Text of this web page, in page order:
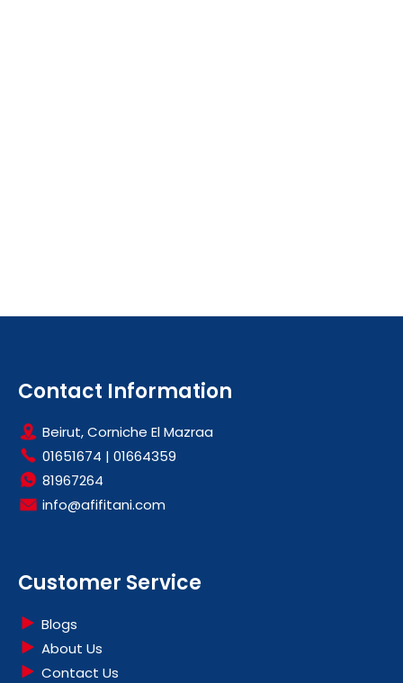
Contact Information
Beirut, Corniche El Mazraa
01651674 | 01664359
81967264
info@afifitani.com
Customer Service
Blogs
About Us
Contact Us